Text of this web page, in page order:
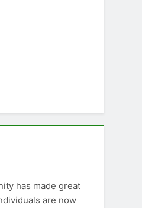
has made great
are now